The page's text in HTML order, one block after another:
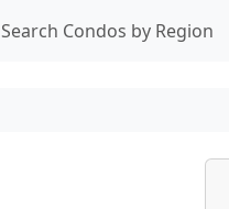
Search Condos by Region